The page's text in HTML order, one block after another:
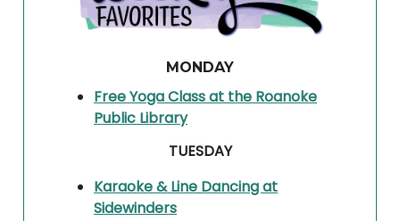
MONDAY
Free Yoga Class at the Roanoke
Public Library
TUESDAY
Karaoke & Line Dancing at
Sidewinders